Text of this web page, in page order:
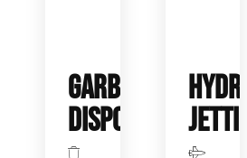
GARBAGE
DISPOSALS
HYDRO
JETTING